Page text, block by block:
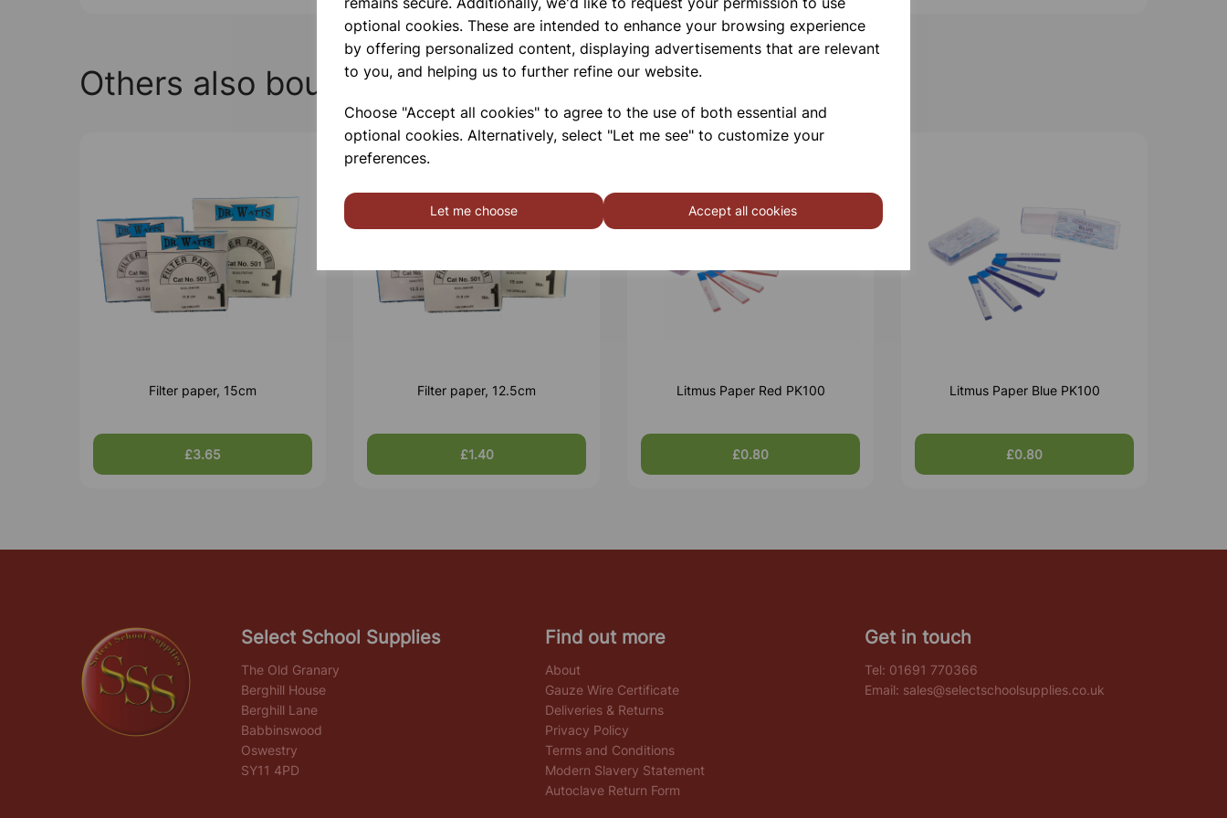
optional cookies. These are intended to enhance your browsing experience
by offering personalized content, displaying advertisements that are relevant
to you, and helping us to further refine our website.
Choose "Accept all cookies" to agree to the use of both essential and
optional cookies. Alternatively, select "Let me see" to customize your
preferences.
Let me choose Accept all cookies
Others also bought
Filter paper, 15cm
£3.65
Filter paper, 12.5cm
£1.40
Litmus Paper Red PK100
£0.80
Litmus Paper Blue PK100
£0.80
Select School Supplies
The Old Granary
Berghill House
Berghill Lane
Babbinswood
Oswestry
SY11 4PD
Find out more
About
Gauze Wire Certificate
Deliveries & Returns
Privacy Policy
Terms and Conditions
Modern Slavery Statement
Autoclave Return Form
Get in touch
Tel: 01691 770366
Email: sales@selectschoolsupplies.co.uk